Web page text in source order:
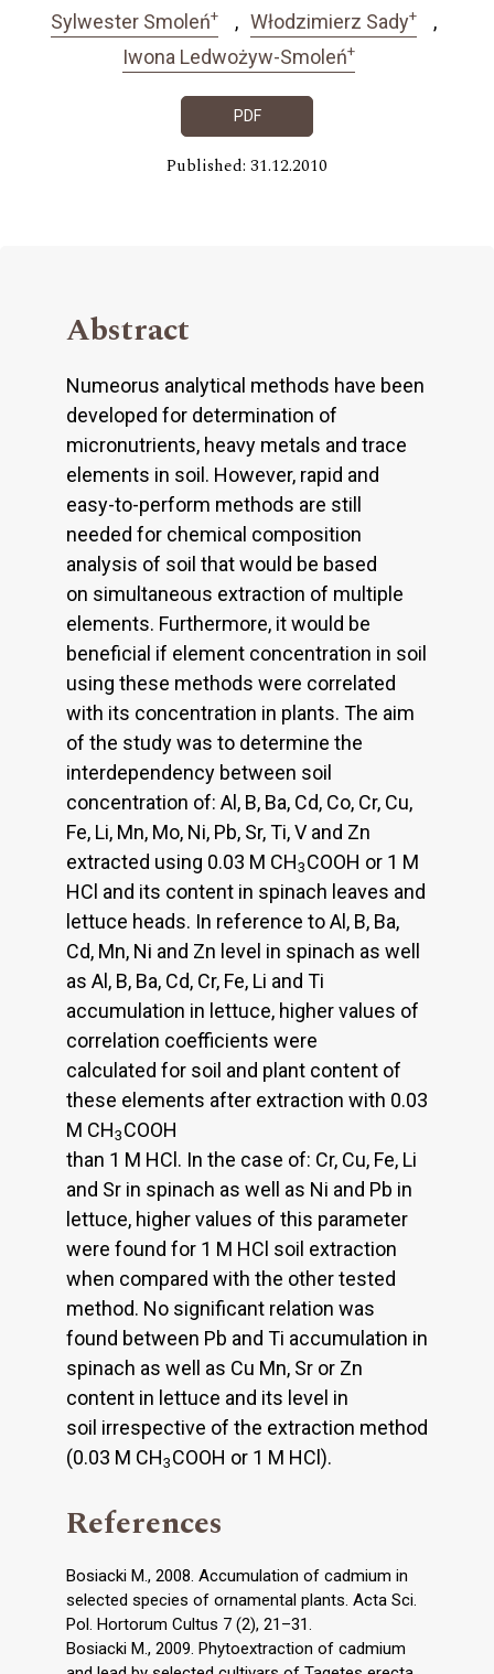
Sylwester Smoleń+ Włodzimierz Sady+
Iwona Ledwożyw-Smoleń+
PDF
Published: 31.12.2010
Abstract
Numeorus analytical methods have been
developed for determination of
micronutrients, heavy metals and trace
elements in soil. However, rapid and
easy-to-perform methods are still
needed for chemical composition
analysis of soil that would be based
on simultaneous extraction of multiple
elements. Furthermore, it would be
beneficial if element concentration in soil
using these methods were correlated
with its concentration in plants. The aim
of the study was to determine the
interdependency between soil
concentration of: Al, B, Ba, Cd, Co, Cr, Cu,
Fe, Li, Mn, Mo, Ni, Pb, Sr, Ti, V and Zn
extracted using 0.03 M CH3COOH or 1 M
HCl and its content in spinach leaves and
lettuce heads. In reference to Al, B, Ba,
Cd, Mn, Ni and Zn level in spinach as well
as Al, B, Ba, Cd, Cr, Fe, Li and Ti
accumulation in lettuce, higher values of
correlation coefficients were
calculated for soil and plant content of
these elements after extraction with 0.03
M CH3COOH
than 1 M HCl. In the case of: Cr, Cu, Fe, Li
and Sr in spinach as well as Ni and Pb in
lettuce, higher values of this parameter
were found for 1 M HCl soil extraction
when compared with the other tested
method. No significant relation was
found between Pb and Ti accumulation in
spinach as well as Cu Mn, Sr or Zn
content in lettuce and its level in
soil irrespective of the extraction method
(0.03 M CH3COOH or 1 M HCl).
References
Bosiacki M., 2008. Accumulation of cadmium in
selected species of ornamental plants. Acta Sci.
Pol. Hortorum Cultus 7 (2), 21–31.
Bosiacki M., 2009. Phytoextraction of cadmium